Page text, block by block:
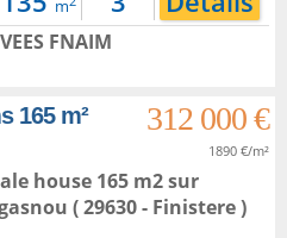
m
FNAIM
165 m²
312 000 €
1890 €/m²
house 165 m2sur
( 29630 - Finistere )